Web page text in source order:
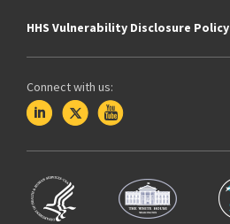
HHS Vulnerability Disclosure Policy
Connect with us: